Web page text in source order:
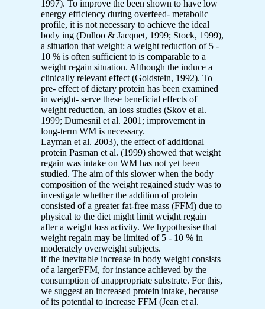
1997). To improve the been shown to have low
energy efficiency during overfeed- metabolic
profile, it is not necessary to achieve the ideal
body ing (Dulloo & Jacquet, 1999; Stock, 1999),
a situation that weight: a weight reduction of 5 -
10 % is often sufficient to is comparable to a
weight regain situation. Although the induce a
clinically relevant effect (Goldstein, 1992). To
pre- effect of dietary protein has been examined
in weight- serve these beneficial effects of
weight reduction, an loss studies (Skov et al.
1999; Dumesnil et al. 2001; improvement in
long-term WM is necessary.
Layman et al. 2003), the effect of additional
protein Pasman et al. (1999) showed that weight
regain was intake on WM has not yet been
studied. The aim of this slower when the body
composition of the weight regained study was to
investigate whether the addition of protein
consisted of a greater fat-free mass (FFM) due to
physical to the diet might limit weight regain
after a weight loss activity. We hypothesise that
weight regain may be limited of 5 - 10 % in
moderately overweight subjects.
if the inevitable increase in body weight consists
of a largerFFM, for instance achieved by the
consumption of anappropriate substrate. For this,
we suggest an increased protein intake, because
of its potential to increase FFM (Jean et al.